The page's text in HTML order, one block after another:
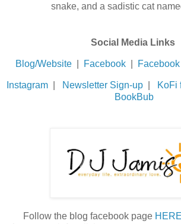
snake, and a sadistic cat
Social Media Links
Blog/Website Facebook
Instagram Newsletter Sign-up KoFi
BookBub
Follow the blog facebook page HERE